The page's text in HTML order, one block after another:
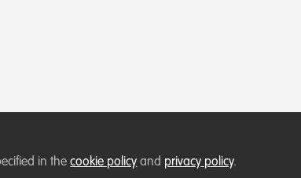
in thecookie policy and privacy policy.